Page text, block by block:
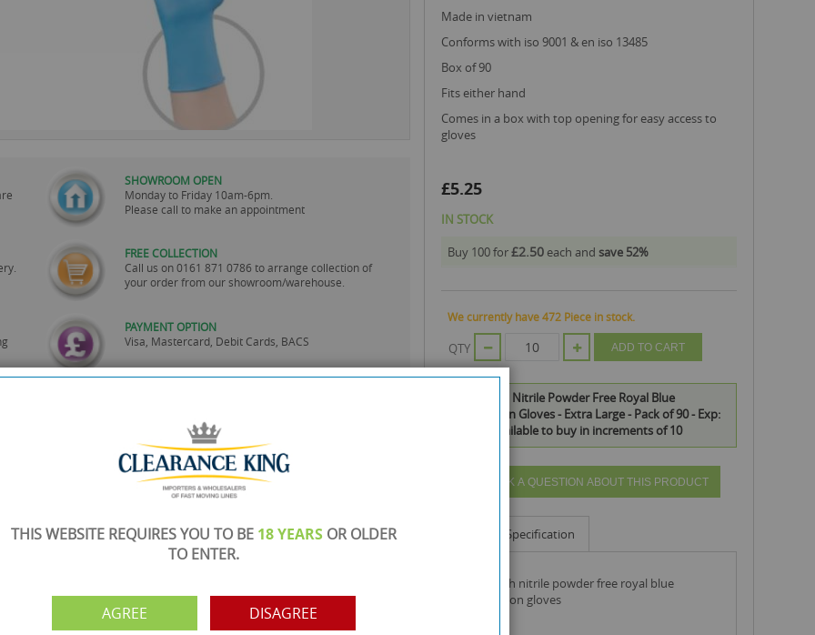
SHOWROOM OPEN
Monday to Friday 10am-6pm.
Please call to make an appointment
FREE COLLECTION
Call us on0161 871 0786 to arrange collection of
your order from our showroom/warehouse.
PAYMENT OPTION
Visa, Mastercard, Debit Cards, BACS
made in vietnam
conforms with iso 9001 & en iso 13485
box of 90
fits either hand
comes in a box with top opening for easy access to
gloves
£5.25
IN STOCK
Buy 100 for£2.50 each and save 52%
We currently have 472 Piece in stock.
QTY ADD TO CART
Safe Health Nitrile Powder Free Royal Blue
Examination Gloves - Extra Large - Pack of 90 - Exp:
11/25 is available to buy in increments of 10
ASK A QUESTION ABOUT THIS PRODUCT
Specification
examination gloves
THIS WEBSITE REQUIRES YOU TO BE 18 YEARS OR OLDER
TO ENTER.
AGREE DISAGREE